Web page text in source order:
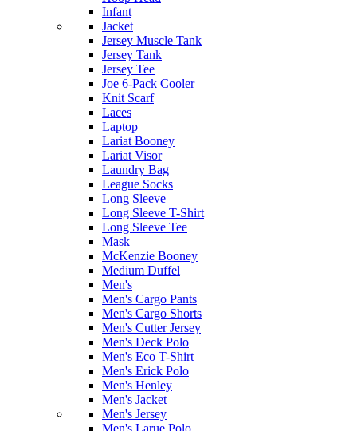
Infant
Jacket
Jersey Muscle Tank
Jersey Tank
Jersey Tee
Joe 6-Pack Cooler
Knit Scarf
Laces
Laptop
Lariat Booney
Lariat Visor
Laundry Bag
League Socks
Long Sleeve
Long Sleeve T-Shirt
Long Sleeve Tee
Mask
McKenzie Booney
Medium Duffel
Men's
Men's Cargo Pants
Men's Cargo Shorts
Men's Cutter Jersey
Men's Deck Polo
Men's Eco T-Shirt
Men's Erick Polo
Men's Henley
Men's Jacket
Men's Jersey